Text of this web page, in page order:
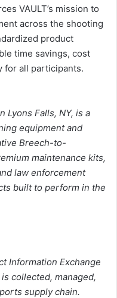
VAULT’s mission to
across the shooting
product
time savings, cost
for all participants.
Lyons Falls, NY, is a
equipment and
Breech-to-
maintenance kits,
law enforcement
built to perform in the
Information Exchange
collected, managed,
supply chain.